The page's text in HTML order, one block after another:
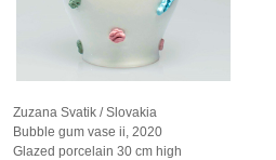
Zuzana Svatik / Slovakia
Bubble gum vase ii, 2020
Glazed porcelain 30 cm high